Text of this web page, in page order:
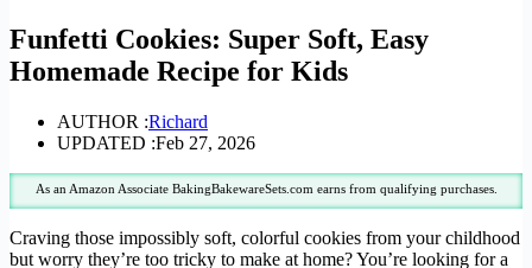
Funfetti Cookies: Super Soft, Easy
Homemade Recipe for Kids
AUTHOR :Richard
UPDATED :Feb 27, 2026
As an Amazon Associate BakingBakewareSets.com earns from qualifying purchases.
Craving those impossibly soft, colorful cookies from your childhood
but worry they’re too tricky to make at home? You’re looking for a